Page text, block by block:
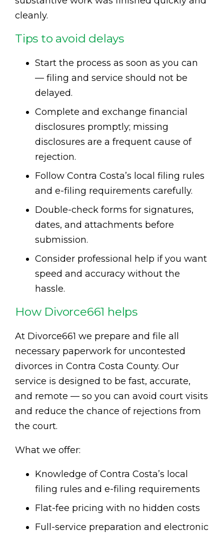
cleanly.
Tips to avoid delays
Start the process as soon as you can
— filing and service should not be
delayed.
Complete and exchange financial
disclosures promptly; missing
disclosures are a frequent cause of
rejection.
Follow Contra Costa’s local filing rules
and e-filing requirements carefully.
Double-check forms for signatures,
dates, and attachments before
submission.
Consider professional help if you want
speed and accuracy without the
hassle.
How Divorce661 helps
At Divorce661 we prepare and file all
necessary paperwork for uncontested
divorces in Contra Costa County. Our
service is designed to be fast, accurate,
and remote — so you can avoid court visits
and reduce the chance of rejections from
the court.
What we offer:
Knowledge of Contra Costa’s local
filing rules and e-filing requirements
Flat-fee pricing with no hidden costs
Full-service preparation and electronic